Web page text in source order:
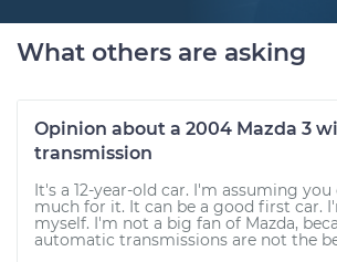
What others are asking
Opinion about a 2004 Mazda 3
transmission
It's a 12-year-old car. I'm assuming
much for it. It can be a good first car.
myself. I'm not a big fan of Mazda,
automatic transmissions are not the